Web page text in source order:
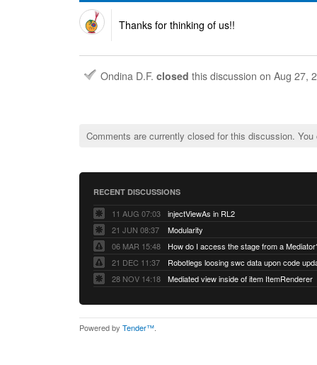
Thanks for thinking of us!!
Ondina D.F. closed this discussion on Aug 27,
Comments are currently closed for this discussion.
RECENT DISCUSSIONS
11 AUG 07:03
injectViewAs in RL2
21 JUN 08:37
Modularity
06 MAR 15:48
How do I access the stage from a
21 DEC 11:37
28 NOV 14:18
Mediated view inside of item ItemRenderer
Powered by Tender™.